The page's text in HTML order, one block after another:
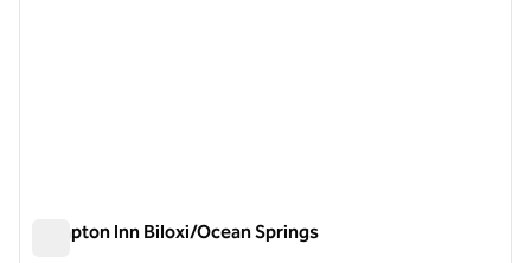
Hampton Inn Biloxi/Ocean Springs